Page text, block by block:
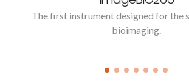
The first instrument designed for the
bioimaging.